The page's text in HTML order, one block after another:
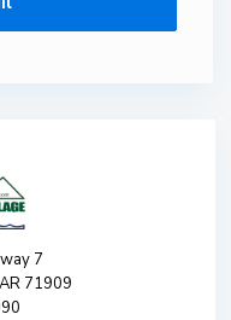
7
71909